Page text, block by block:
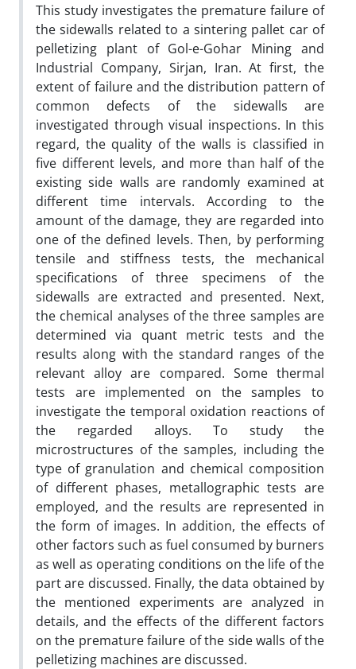
This study investigates the premature failure of
the sidewalls related to a sintering pallet car of
pelletizing plant of Gol-e-Gohar Mining and
Industrial Company, Sirjan, Iran. At first, the
extent of failure and the distribution pattern of
common defects of the sidewalls are
investigated through visual inspections. In this
regard, the quality of the walls is classified in
five different levels, and more than half of the
existing side walls are randomly examined at
different time intervals. According to the
amount of the damage, they are regarded into
one of the defined levels. Then, by performing
tensile and stiffness tests, the mechanical
specifications of three specimens of the
sidewalls are extracted and presented. Next,
the chemical analyses of the three samples are
determined via quant metric tests and the
results along with the standard ranges of the
relevant alloy are compared. Some thermal
tests are implemented on the samples to
investigate the temporal oxidation reactions of
the regarded alloys. To study the
microstructures of the samples, including the
type of granulation and chemical composition
of different phases, metallographic tests are
employed, and the results are represented in
the form of images. In addition, the effects of
other factors such as fuel consumed by burners
as well as operating conditions on the life of the
part are discussed. Finally, the data obtained by
the mentioned experiments are analyzed in
details, and the effects of the different factors
on the premature failure of the side walls of the
pelletizing machines are discussed.